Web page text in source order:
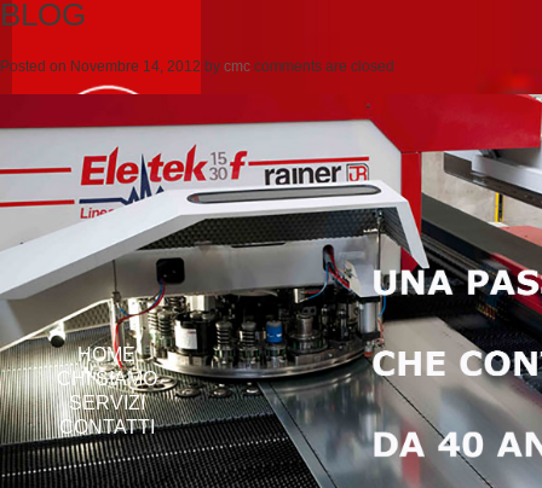
HOME
CHI SIAMO
SERVIZI
CONTATTI
BLOG
Posted on Novembre 14, 2012 by cmc comments are closed